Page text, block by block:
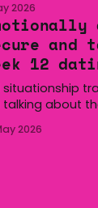
the Wi-Fi
home to
2026
and
12
talking about
bad
2026